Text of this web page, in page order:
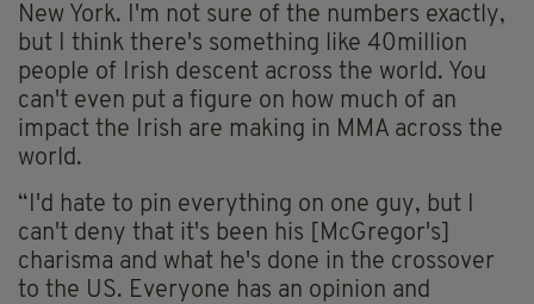
New York. I'm not sure of the numbers exactly,
but I think there's something like 40million
people of Irish descent across the world. You
can't even put a figure on how much of an
impact the Irish are making in MMA across the
world.
“I'd hate to pin everything on one guy, but I
can't deny that it's been his [McGregor's]
charisma and what he's done in the crossover
to the US. Everyone has an opinion and